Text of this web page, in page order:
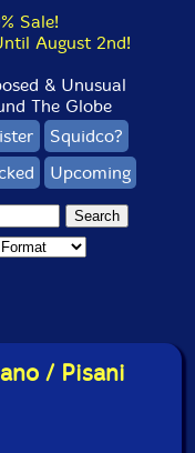
Sale!
August 2nd!
& Unusual
The Globe
Squidco?
Upcoming
/ Pisani